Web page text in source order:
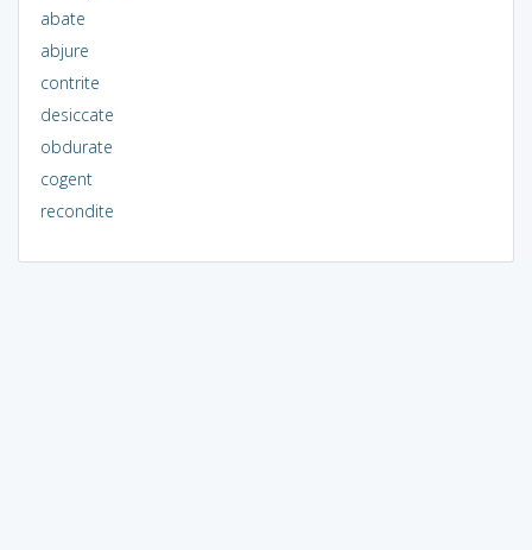
abate
abjure
contrite
desiccate
obdurate
cogent
recondite